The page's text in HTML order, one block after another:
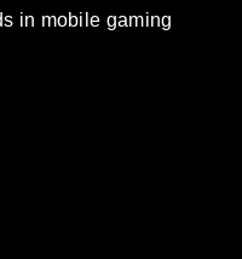
in mobile gaming